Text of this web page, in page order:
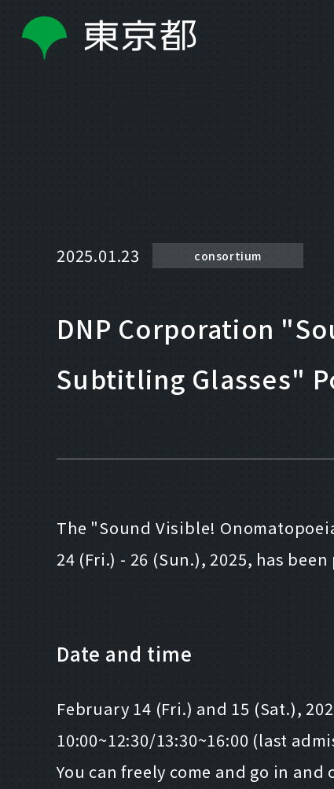
2025.01.23 consortium
DNP Corporation
Subtitling Glasses"
The "Sound Visible!
24 (Fri.) - 26 (Sun.), 2025, has
Date and time
February 14 (Fri.) and 15 (Sat.),
10:00~12:30/13:30~16:00 (last
You can freely come and go in